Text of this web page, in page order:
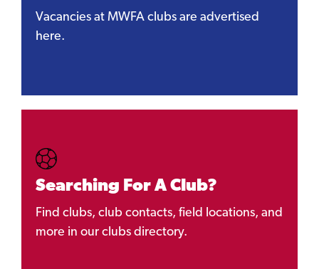
Vacancies at MWFA clubs are advertised
here.
Searching For A Club?
Find clubs, club contacts, field locations, and
more in our clubs directory.